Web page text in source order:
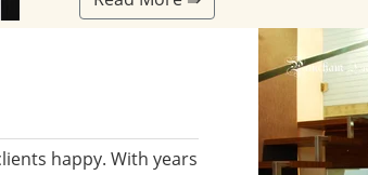
happy. With years